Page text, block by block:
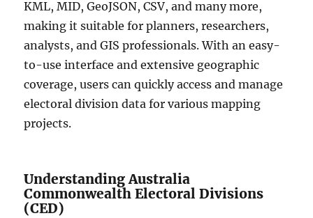
KML, MID, GeoJSON, CSV, and many more,
making it suitable for planners, researchers,
analysts, and GIS professionals. With an easy-
to-use interface and extensive geographic
coverage, users can quickly access and manage
electoral division data for various mapping
projects.
Understanding Australia
Commonwealth Electoral Divisions
(CED)